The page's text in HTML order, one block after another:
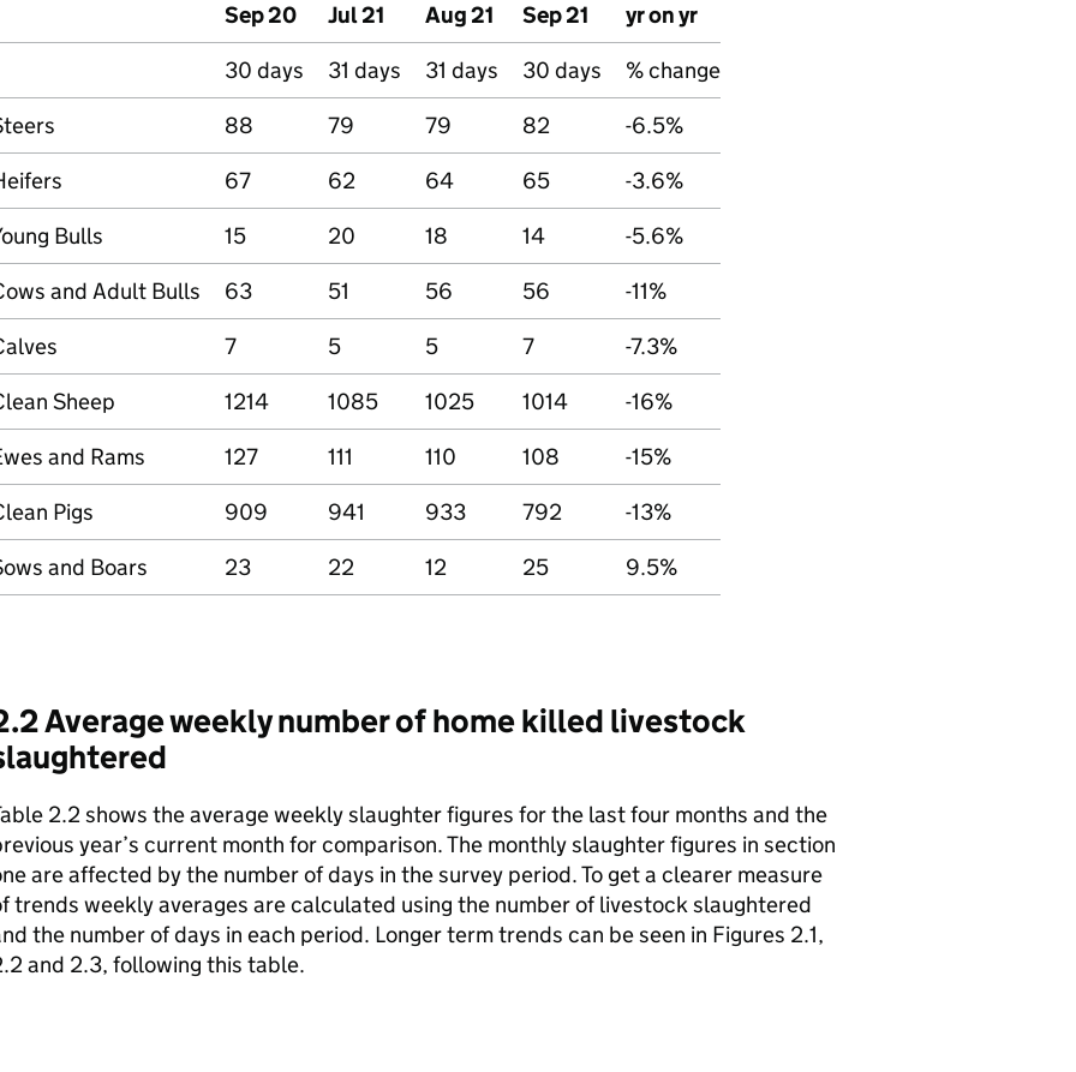
Sep 20 Jul 21 Aug 21 Sep 21
yr on yr
30 days
31 days 31 days 30 days
% change
88 79 79 82
-6.5%
67 62 64 65
-3.6%
Bulls
15 20 18 14
-5.6%
and Adult Bulls
63 51 56 56
-11%
7 5 5 7
-7.3%
Sheep
1214 1085 1025 1014
-16%
and Rams
127 111 110 108
-15%
Pigs
909 941 933 792
-13%
and Boars
23 22 12 25 9.5%
Average weekly number of home killed livestock
2.2 shows the average weekly slaughter figures for the last four months and the
year’s current month for comparison. The monthly slaughter figures in section
are affected by the number of days in the survey period. To get a clearer measure
trends weekly averages are calculated using the number of livestock slaughtered
the number of days in each period. Longer term trends can be seen in Figures 2.1,
and 2.3, following this table.